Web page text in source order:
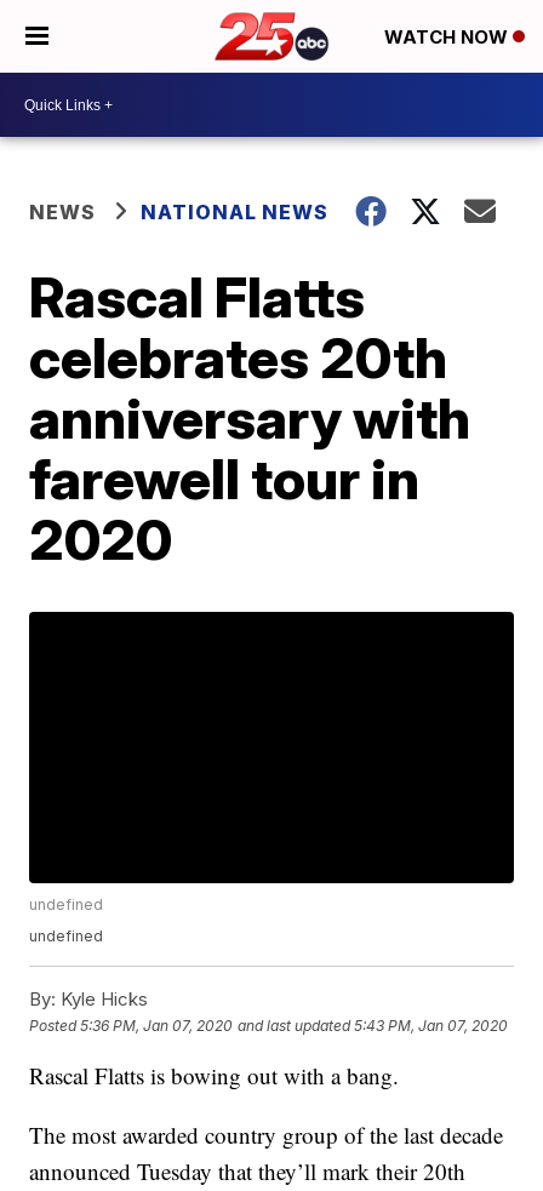
WATCH NOW
NEWS NATIONAL NEWS
Rascal Flatts
celebrates 20th
anniversary with
farewell tour in
2020
undefined
undefined
By: Kyle Hicks
Posted5:36 PM, Jan 07, 2020 and last updated 5:43 PM, Jan 07, 2020
Rascal Flatts is bowing out with a bang.
The most awarded country group of the last decade
announced Tuesday that they’ll mark their 20th